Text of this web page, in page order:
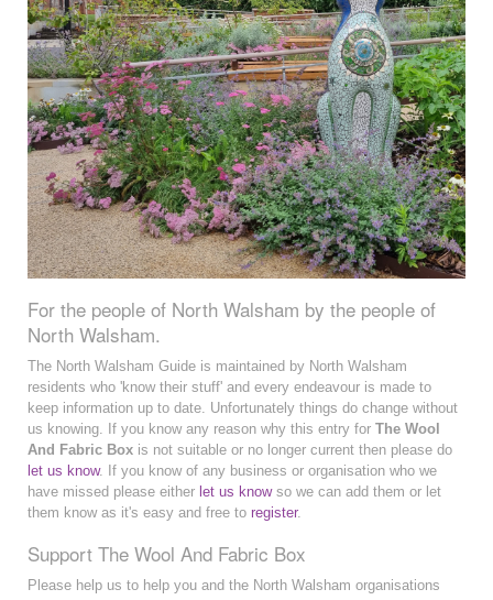
For the people of North Walsham by the people of
North Walsham.
The North Walsham Guide is maintained by North Walsham
residents who 'know their stuff' and every endeavour is made to
keep information up to date. Unfortunately things do change without
us knowing. If you know any reason why this entry for The Wool
And Fabric Box is not suitable or no longer current then please do
let us know. If you know of any business or organisation who we
have missed please either let us knowso we can add them or let
them know as it's easy and free to register.
Support The Wool And Fabric Box
Please help us to help you and the North Walsham organisations